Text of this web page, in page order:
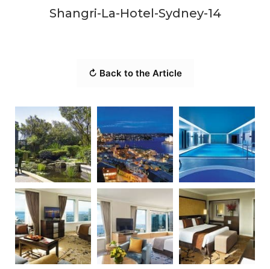
Shangri-La-Hotel-Sydney-14
↻ Back to the Article